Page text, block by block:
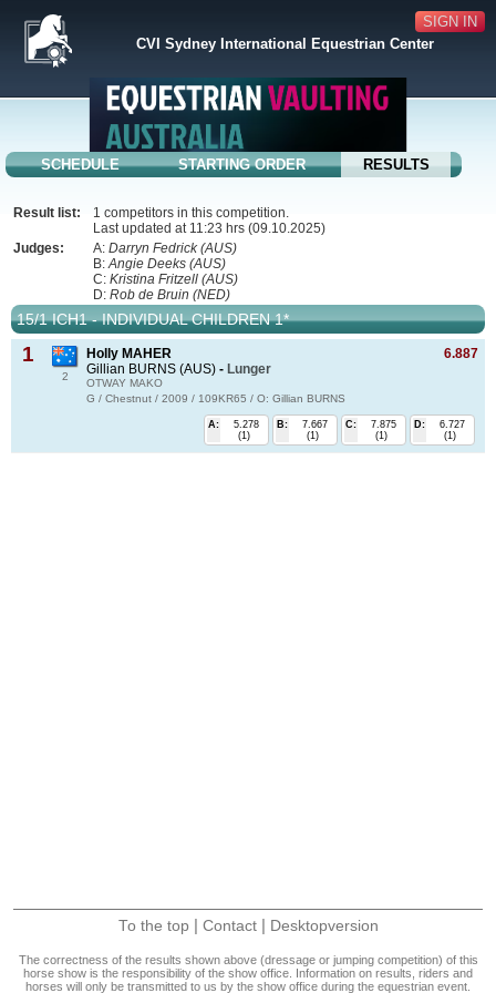
SIGN IN
CVI Sydney International Equestrian Center
SCHEDULE STARTING ORDER RESULTS
Result list:
1 competitors in this competition.
Last updated at 11:23 hrs (09.10.2025)
Judges:
A: Darryn Fedrick (AUS)
B: Angie Deeks (AUS)
C: Kristina Fritzell (AUS)
D: Rob de Bruin (NED)
15/1 ICH1 - INDIVIDUAL CHILDREN 1*
1
2
6.887
Holly MAHER
Gillian BURNS (AUS) - Lunger
OTWAY MAKO
G / Chestnut / 2009 / 109KR65 / O: Gillian BURNS
D:
6.727
(1)
C:
7.875
(1)
B:
7.667
(1)
A:
5.278
(1)
To the top | Contact | Desktopversion
The correctness of the results shown above (dressage or jumping competition) of this
horse show is the responsibility of the show office. Information on results, riders and
horses will only be transmitted to us by the show office during the equestrian event.